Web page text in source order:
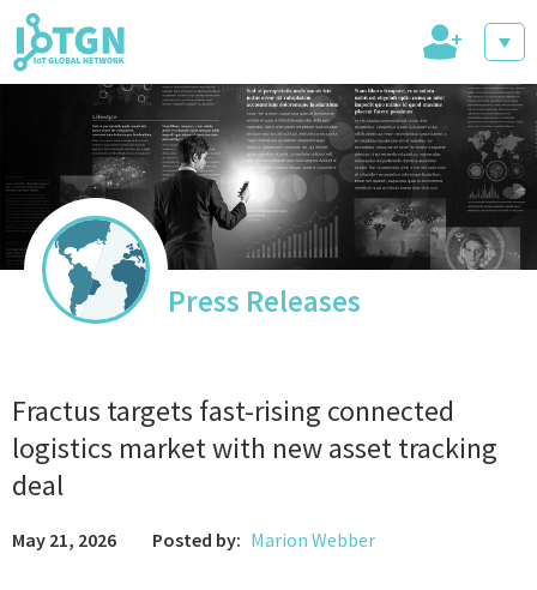
IoT Events
IoT Directory
+
Press Releases
Fractus targets fast-rising connected
logistics market with new asset tracking
deal
May 21, 2026 Posted by: Marion Webber